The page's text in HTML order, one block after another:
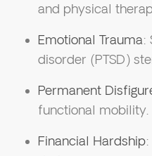
and physical
Emotional Trauma:
disorder (PTSD)
Permanent
functional mobility.
Financial Hardship: